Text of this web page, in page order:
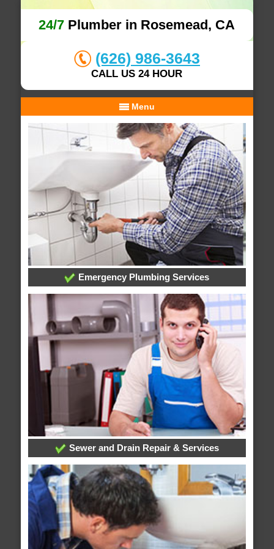
24/7 Plumber in Rosemead, CA
(626) 986-3643
CALL US 24 HOUR
Menu
Emergency Plumbing Services
Sewer and Drain Repair & Services